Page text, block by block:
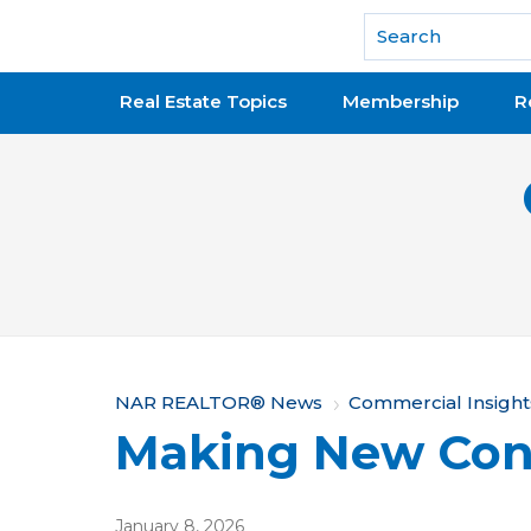
National Association of REALTORS®
Real Estate Topics Membership
Y
o
NAR REALTOR® News Commercial
Making New
January 8, 2026